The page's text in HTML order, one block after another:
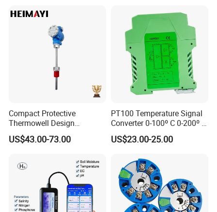
Thermometer
Compact Protective
Thermowell Design
Insertion Probe Sensor
Digital Signal Output
US$43.00-73.00
PT100 Temperature Signal
Converter 0-100º C 0-200º C
0-500º C
US$23.00-25.00